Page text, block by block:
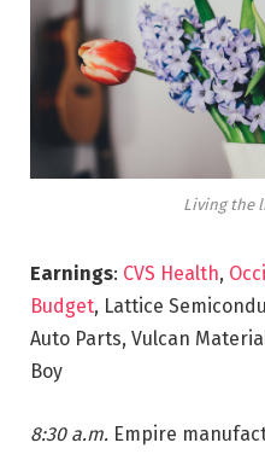
Living the
Earnings: CVS Health,
Budget, Lattice
Auto Parts, Vulcan
Boy
8:30 a.m. Empire